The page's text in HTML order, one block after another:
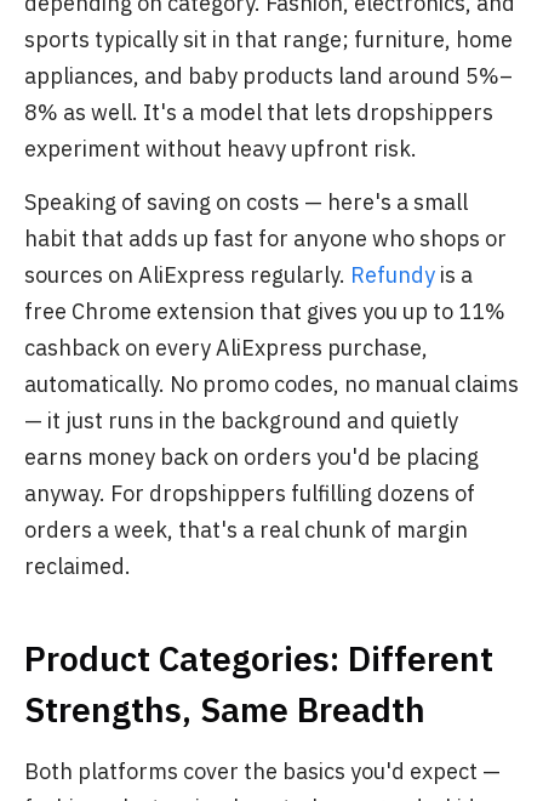
sports typically sit in that range; furniture, home
appliances, and baby products land around 5%–
8% as well. It's a model that lets dropshippers
experiment without heavy upfront risk.
Speaking of saving on costs — here's a small
habit that adds up fast for anyone who shops or
sources on AliExpress regularly. Refundy is a
free Chrome extension that gives you up to 11%
cashback on every AliExpress purchase,
automatically. No promo codes, no manual claims
— it just runs in the background and quietly
earns money back on orders you'd be placing
anyway. For dropshippers fulfilling dozens of
orders a week, that's a real chunk of margin
reclaimed.
Product Categories: Different
Strengths, Same Breadth
Both platforms cover the basics you'd expect —